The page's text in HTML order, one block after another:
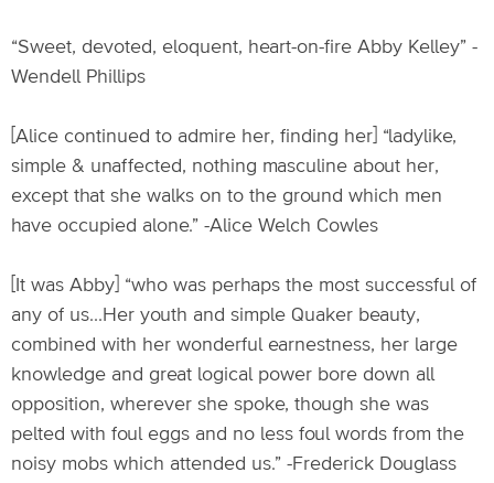
“Sweet, devoted, eloquent, heart-on-fire Abby Kelley” -
Wendell Phillips
[Alice continued to admire her, finding her] “ladylike,
simple & unaffected, nothing masculine about her,
except that she walks on to the ground which men
have occupied alone.” -Alice Welch Cowles
[It was Abby] “who was perhaps the most successful of
any of us...Her youth and simple Quaker beauty,
combined with her wonderful earnestness, her large
knowledge and great logical power bore down all
opposition, wherever she spoke, though she was
pelted with foul eggs and no less foul words from the
noisy mobs which attended us.” -Frederick Douglass